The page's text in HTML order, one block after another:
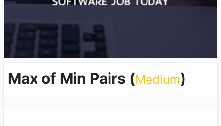
Max of Min Pairs (Medium)